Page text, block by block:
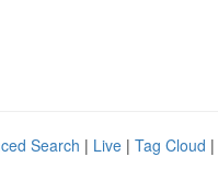
Search | Live | Tag Cloud |